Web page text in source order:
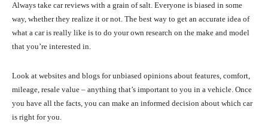
Always take car reviews with a grain of salt. Everyone is biased in some
way, whether they realize it or not. The best way to get an accurate idea of
what a car is really like is to do your own research on the make and model
that you’re interested in.
Look at websites and blogs for unbiased opinions about features, comfort,
mileage, resale value – anything that’s important to you in a vehicle. Once
you have all the facts, you can make an informed decision about which car
is right for you.